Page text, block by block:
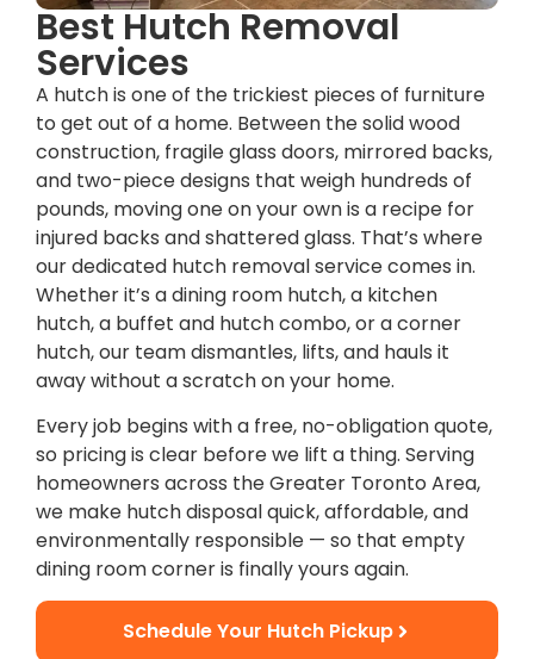
Best Hutch Removal
Services
A hutch is one of the trickiest pieces of furniture
to get out of a home. Between the solid wood
construction, fragile glass doors, mirrored backs,
and two-piece designs that weigh hundreds of
pounds, moving one on your own is a recipe for
injured backs and shattered glass. That’s where
our dedicated hutch removal service comes in.
Whether it’s a dining room hutch, a kitchen
hutch, a buffet and hutch combo, or a corner
hutch, our team dismantles, lifts, and hauls it
away without a scratch on your home.
Every job begins with a free, no-obligation quote,
so pricing is clear before we lift a thing. Serving
homeowners across the Greater Toronto Area,
we make hutch disposal quick, affordable, and
environmentally responsible — so that empty
dining room corner is finally yours again.
Schedule Your Hutch Pickup